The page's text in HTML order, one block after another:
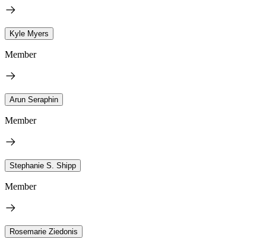
Kyle Myers
Member
Arun Seraphin
Member
Stephanie S. Shipp
Member
Rosemarie Ziedonis